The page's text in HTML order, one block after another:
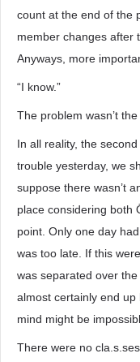
count at the end of the
member changes after
Anyways, more
“I know.”
The problem wasn’t
In all reality, the
trouble yesterday, we
suppose there wasn’t
place considering both
point. Only one day
was too late. If this
was separated over
almost certainly end
mind might be
There were no